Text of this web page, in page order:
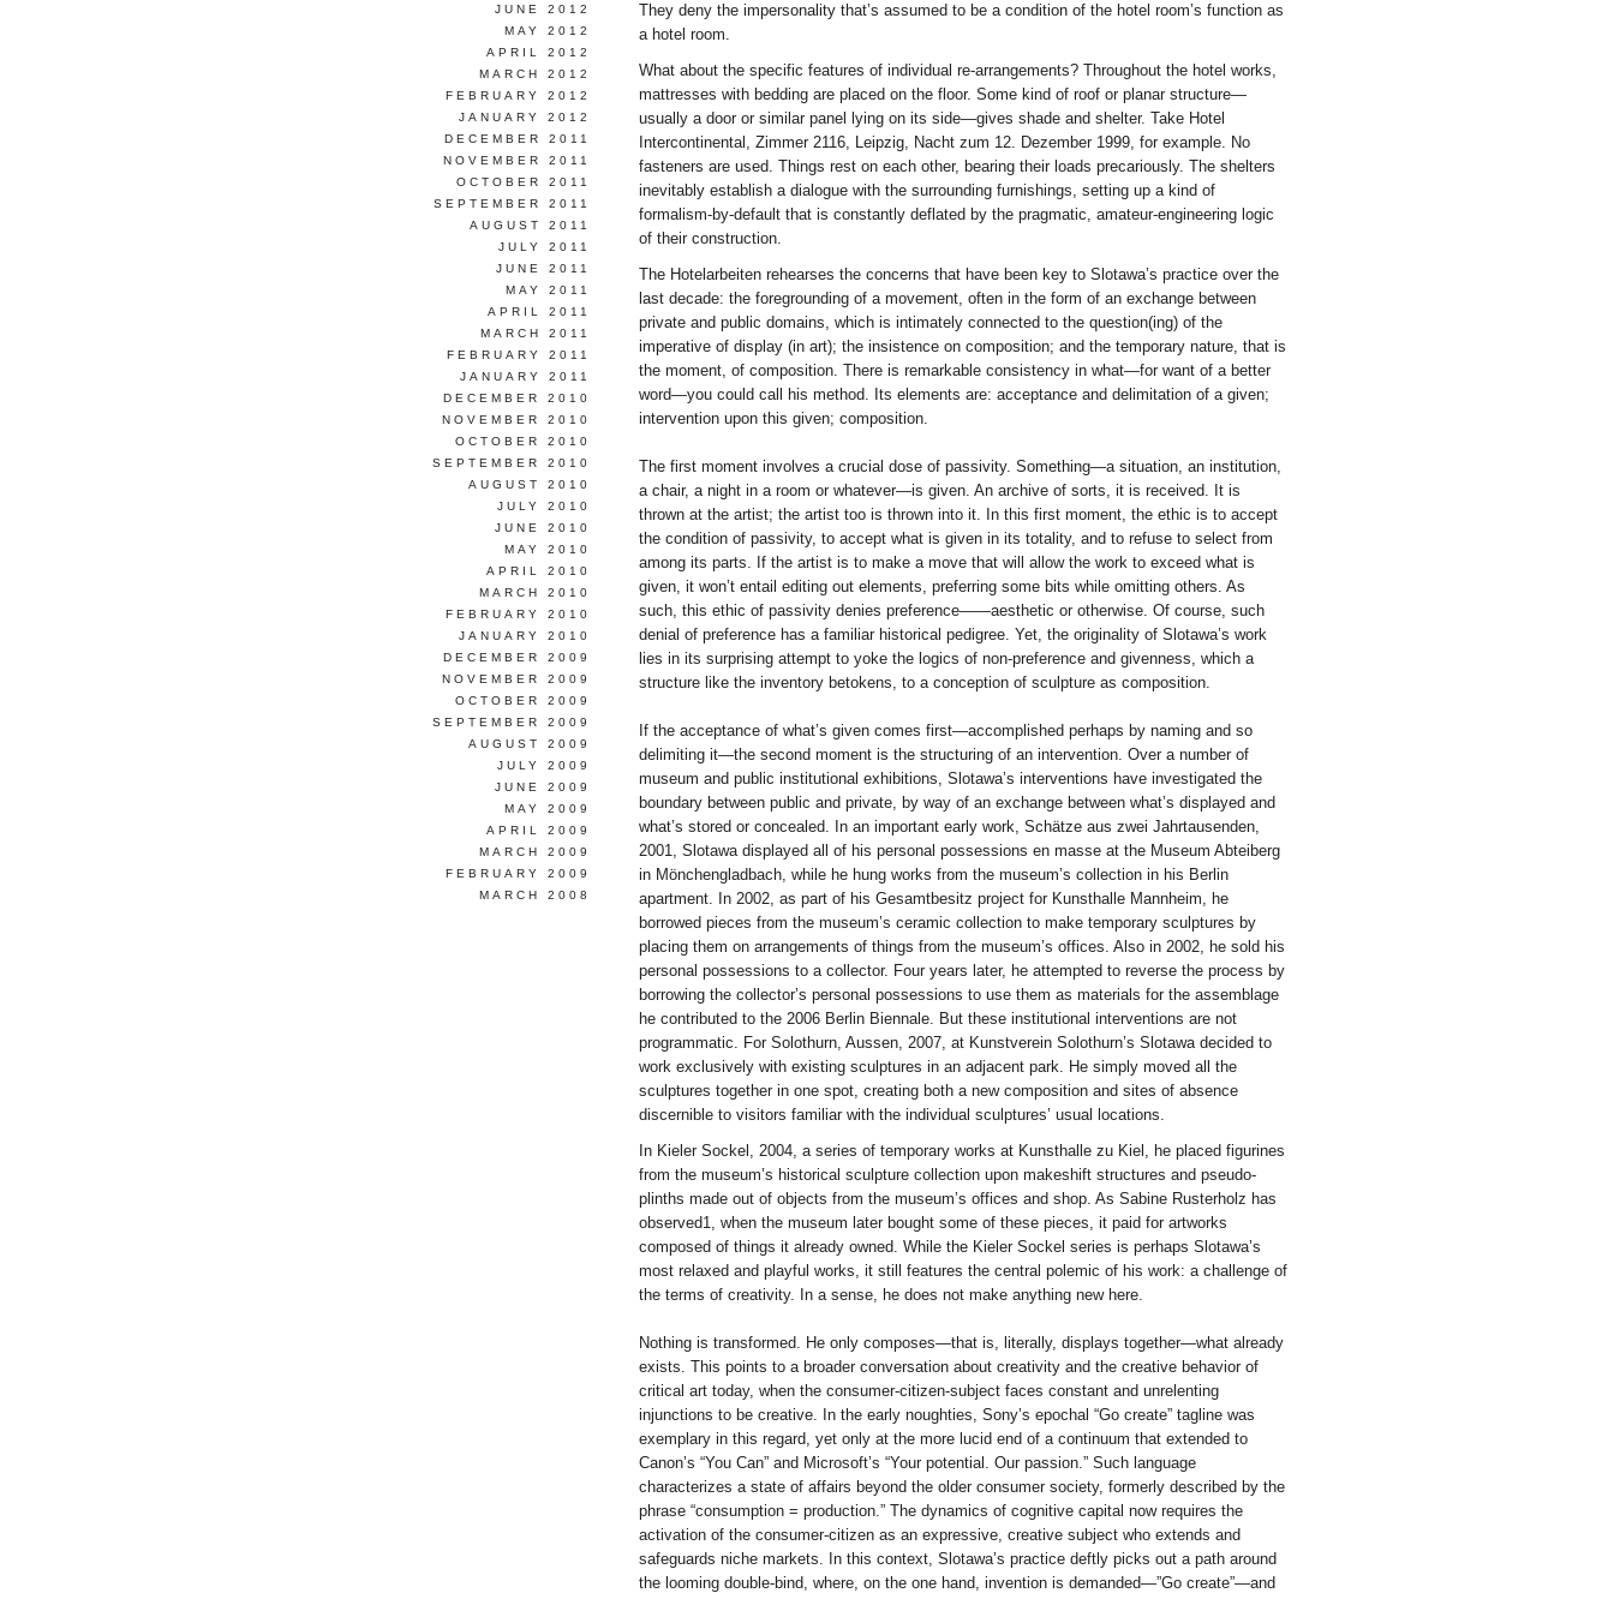
They deny the impersonality that’s assumed to be a condition of the hotel room’s function as
a hotel room.
What about the specific features of individual re-arrangements? Throughout the hotel works,
mattresses with bedding are placed on the floor. Some kind of roof or planar structure—
usually a door or similar panel lying on its side—gives shade and shelter. Take Hotel
Intercontinental, Zimmer 2116, Leipzig, Nacht zum 12. Dezember 1999, for example. No
fasteners are used. Things rest on each other, bearing their loads precariously. The shelters
inevitably establish a dialogue with the surrounding furnishings, setting up a kind of
formalism-by-default that is constantly deflated by the pragmatic, amateur-engineering logic
of their construction.
The Hotelarbeiten rehearses the concerns that have been key to Slotawa’s practice over the
last decade: the foregrounding of a movement, often in the form of an exchange between
private and public domains, which is intimately connected to the question(ing) of the
imperative of display (in art); the insistence on composition; and the temporary nature, that is
the moment, of composition. There is remarkable consistency in what—for want of a better
word—you could call his method. Its elements are: acceptance and delimitation of a given;
intervention upon this given; composition.
The first moment involves a crucial dose of passivity. Something—a situation, an institution,
a chair, a night in a room or whatever—is given. An archive of sorts, it is received. It is
thrown at the artist; the artist too is thrown into it. In this first moment, the ethic is to accept
the condition of passivity, to accept what is given in its totality, and to refuse to select from
among its parts. If the artist is to make a move that will allow the work to exceed what is
given, it won’t entail editing out elements, preferring some bits while omitting others. As
such, this ethic of passivity denies preference——aesthetic or otherwise. Of course, such
denial of preference has a familiar historical pedigree. Yet, the originality of Slotawa’s work
lies in its surprising attempt to yoke the logics of non-preference and givenness, which a
structure like the inventory betokens, to a conception of sculpture as composition.
If the acceptance of what’s given comes first—accomplished perhaps by naming and so
delimiting it—the second moment is the structuring of an intervention. Over a number of
museum and public institutional exhibitions, Slotawa’s interventions have investigated the
boundary between public and private, by way of an exchange between what’s displayed and
what’s stored or concealed. In an important early work, Schätze aus zwei Jahrtausenden,
2001, Slotawa displayed all of his personal possessions en masse at the Museum Abteiberg
in Mönchengladbach, while he hung works from the museum’s collection in his Berlin
apartment. In 2002, as part of his Gesamtbesitz project for Kunsthalle Mannheim, he
borrowed pieces from the museum’s ceramic collection to make temporary sculptures by
placing them on arrangements of things from the museum’s offices. Also in 2002, he sold his
personal possessions to a collector. Four years later, he attempted to reverse the process by
borrowing the collector’s personal possessions to use them as materials for the assemblage
he contributed to the 2006 Berlin Biennale. But these institutional interventions are not
programmatic. For Solothurn, Aussen, 2007, at Kunstverein Solothurn’s Slotawa decided to
work exclusively with existing sculptures in an adjacent park. He simply moved all the
sculptures together in one spot, creating both a new composition and sites of absence
discernible to visitors familiar with the individual sculptures’ usual locations.
In Kieler Sockel, 2004, a series of temporary works at Kunsthalle zu Kiel, he placed figurines
from the museum’s historical sculpture collection upon makeshift structures and pseudo-
plinths made out of objects from the museum’s offices and shop. As Sabine Rusterholz has
observed1, when the museum later bought some of these pieces, it paid for artworks
composed of things it already owned. While the Kieler Sockel series is perhaps Slotawa’s
most relaxed and playful works, it still features the central polemic of his work: a challenge of
the terms of creativity. In a sense, he does not make anything new here.
Nothing is transformed. He only composes—that is, literally, displays together—what already
exists. This points to a broader conversation about creativity and the creative behavior of
critical art today, when the consumer-citizen-subject faces constant and unrelenting
injunctions to be creative. In the early noughties, Sony’s epochal “Go create” tagline was
exemplary in this regard, yet only at the more lucid end of a continuum that extended to
Canon’s “You Can” and Microsoft’s “Your potential. Our passion.” Such language
characterizes a state of affairs beyond the older consumer society, formerly described by the
phrase “consumption = production.” The dynamics of cognitive capital now requires the
activation of the consumer-citizen as an expressive, creative subject who extends and
safeguards niche markets. In this context, Slotawa’s practice deftly picks out a path around
the looming double-bind, where, on the one hand, invention is demanded—”Go create”—and
JUNE 2012
MAY 2012
APRIL 2012
MARCH 2012
FEBRUARY 2012
JANUARY 2012
DECEMBER 2011
NOVEMBER 2011
OCTOBER 2011
SEPTEMBER 2011
AUGUST 2011
JULY 2011
JUNE 2011
MAY 2011
APRIL 2011
MARCH 2011
FEBRUARY 2011
JANUARY 2011
DECEMBER 2010
NOVEMBER 2010
OCTOBER 2010
SEPTEMBER 2010
AUGUST 2010
JULY 2010
JUNE 2010
MAY 2010
APRIL 2010
MARCH 2010
FEBRUARY 2010
JANUARY 2010
DECEMBER 2009
NOVEMBER 2009
OCTOBER 2009
SEPTEMBER 2009
AUGUST 2009
JULY 2009
JUNE 2009
MAY 2009
APRIL 2009
MARCH 2009
FEBRUARY 2009
MARCH 2008